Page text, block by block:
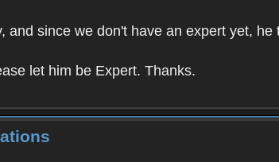
and since we don't have an expert yet,
let him be Expert. Thanks.